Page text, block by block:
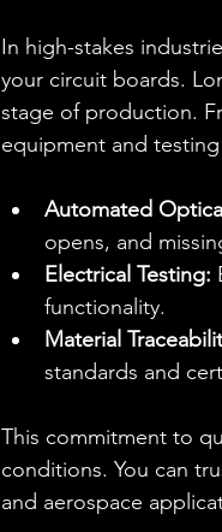
In high-stakes
your circuit boards.
stage of production.
equipment and
Automated
opens, and
Electrical Testing:
functionality.
Material
standards and
This commitment to
conditions. You can
and aerospace